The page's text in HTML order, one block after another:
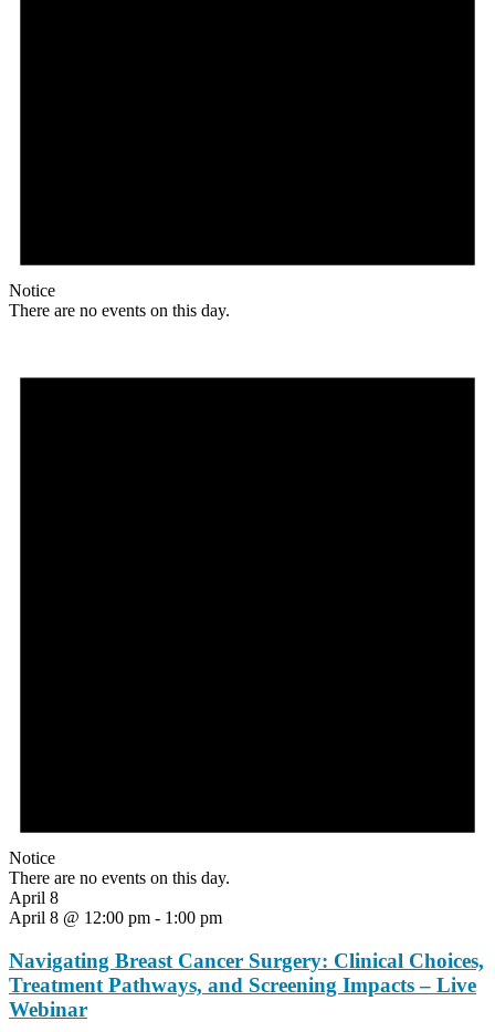
Notice
There are no events on this day.
Notice
There are no events on this day.
April 8
April 8 @ 12:00 pm - 1:00 pm
Navigating Breast Cancer Surgery: Clinical Choices,
Treatment Pathways, and Screening Impacts – Live
Webinar